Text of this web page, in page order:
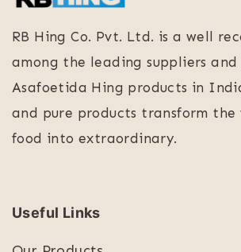
RB Hing Co. Pvt. Ltd. is a well
among the leading suppliers
Asafoetida Hing products in
and pure products transform the
food into extraordinary.
Useful Links